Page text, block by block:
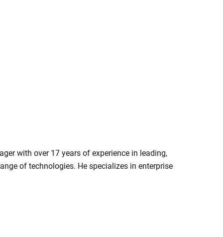
with over 17 years of experience in leading,
of technologies. He specializes in enterprise